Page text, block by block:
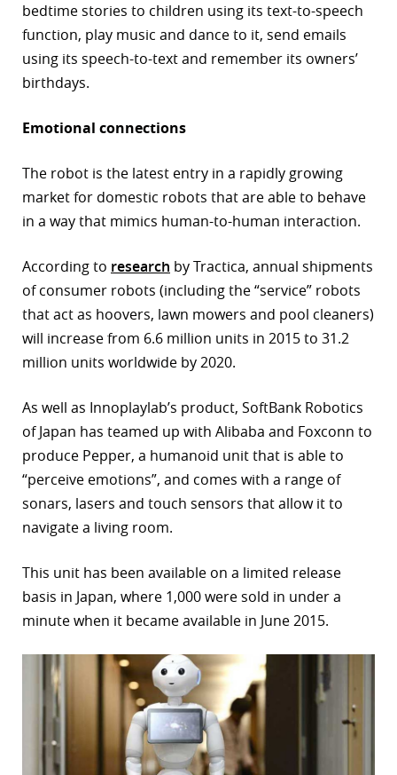
bedtime stories to children using its text-to-speech
function, play music and dance to it, send emails
using its speech-to-text and remember its owners’
birthdays.
Emotional connections
The robot is the latest entry in a rapidly growing
market for domestic robots that are able to behave
in a way that mimics human-to-human interaction.
According to research by Tractica, annual shipments
of consumer robots (including the “service” robots
that act as hoovers, lawn mowers and pool cleaners)
will increase from 6.6 million units in 2015 to 31.2
million units worldwide by 2020.
As well as Innoplaylab’s product, SoftBank Robotics
of Japan has teamed up with Alibaba and Foxconn to
produce Pepper, a humanoid unit that is able to
“perceive emotions”, and comes with a range of
sonars, lasers and touch sensors that allow it to
navigate a living room.
This unit has been available on a limited release
basis in Japan, where 1,000 were sold in under a
minute when it became available in June 2015.